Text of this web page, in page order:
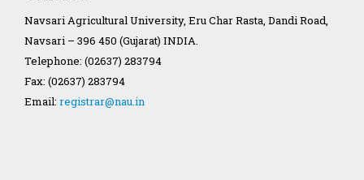
GAU Act 2004
NAU Statute(Revised)
Navsari Agricultural University, Eru Char Rasta, Dandi Road,
Navsari – 396 450 (Gujarat) INDIA.
Telephone: (02637) 283794
Fax: (02637) 283794
Email: registrar@nau.in